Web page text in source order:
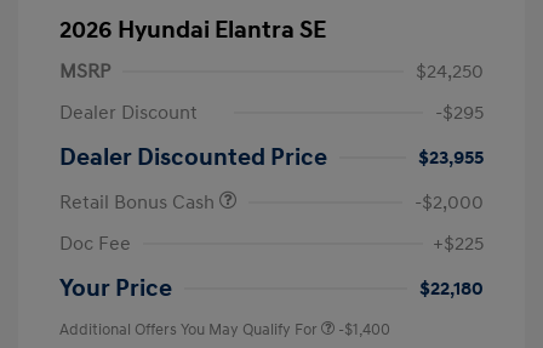
2026 Hyundai Elantra SE
MSRP
$24,250
Dealer Discount
-$295
Dealer Discounted Price
$23,955
Retail Bonus Cash
-$2,000
Doc Fee
+$225
Your Price $22,180
Additional Offers You May Qualify For -$1,400